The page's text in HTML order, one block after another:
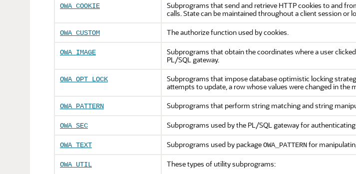
OWA_COOKIE
Subprograms that send and retrieve HTTP cookies to and
calls. State can be maintained throughout a client session or
OWA_CUSTOM The authorize function used by cookies.
OWA_IMAGE
Subprograms that obtain the coordinates where a user
PL/SQL gateway.
OWA_OPT_LOCK
Subprograms that impose database optimistic locking
attempts to update, a row whose values were changed in the
OWA_PATTERN Subprograms that perform string matching and string
OWA_SEC Subprograms used by the PL/SQL gateway for
OWA_TEXT Subprograms used by packageOWA_PATTERNfor
OWA_UTIL
These types of utility subprograms: